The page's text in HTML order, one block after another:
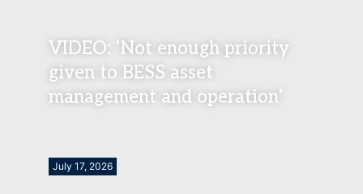
VIDEO: ‘Not enough priority
given to BESS asset
management and operation’
July 17, 2026